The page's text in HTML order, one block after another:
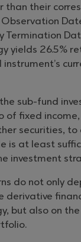
their
Termination
yields 26.5%
sub-fund
of fixed
securities,
is at least
investment
do not only
derivative
but also on